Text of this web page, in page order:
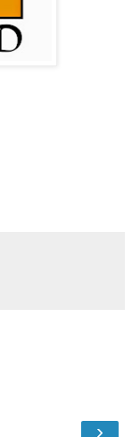
›